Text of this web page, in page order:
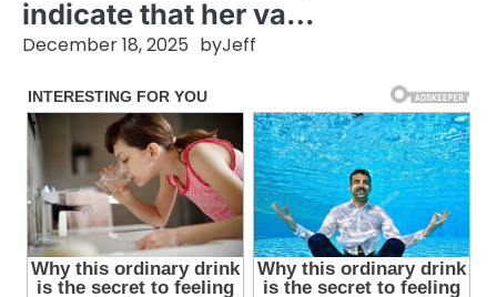
indicate that her va…
December 18, 2025 byJeff